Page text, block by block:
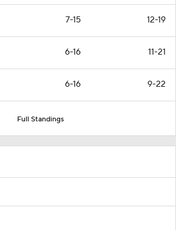
7-15 12-19
6-16 11-21
6-16 9-22
Full Standings